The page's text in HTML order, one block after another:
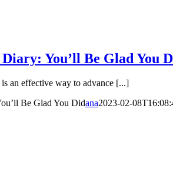
You’ll Be Glad You
an effective way to advance [...]
Be Glad You Didana2023-02-